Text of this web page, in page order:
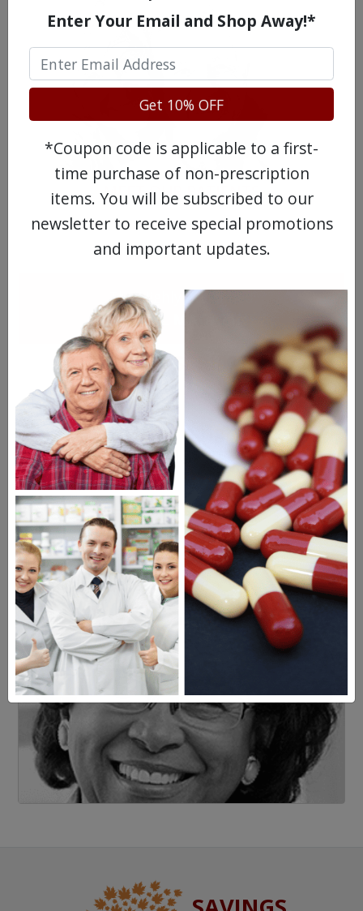
MEET OUR PATIENTS
HEALTH PERCH
The Highly Acclaimed
DIGITAL MAGAZINE
FREE SUBSCRIPTION
Americans have a right to safe
prescription drugs at affordable
prices.
Learn more, click here.
Enter Your Email and Shop Away!*
Get 10% OFF
*Coupon code is applicable to a first-
time purchase of non-prescription
items. You will be subscribed to our
newsletter to receive special promotions
and important updates.